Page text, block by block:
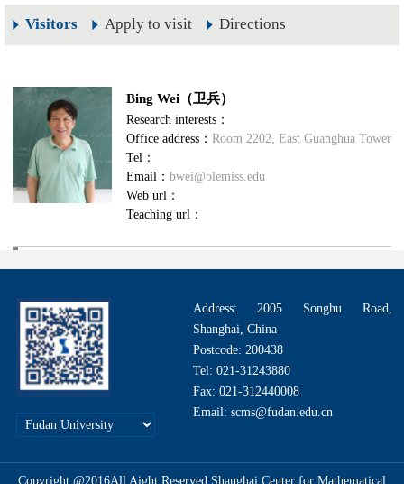
Visitors Apply to visit Directions
Bing Wei（卫兵）
Research interests：
Office address： Room 2202, East Guanghua Tower
Tel：
Email： bwei@olemiss.edu
Web url：
Teaching url：
Address: 2005 Songhu Road,
Shanghai, China
Postcode: 200438
Tel: 021-31243880
Fax: 021-312440008
Email: scms@fudan.edu.cn
Copyright @2016All Aight Reserved.Shanghai Center for Mathematical